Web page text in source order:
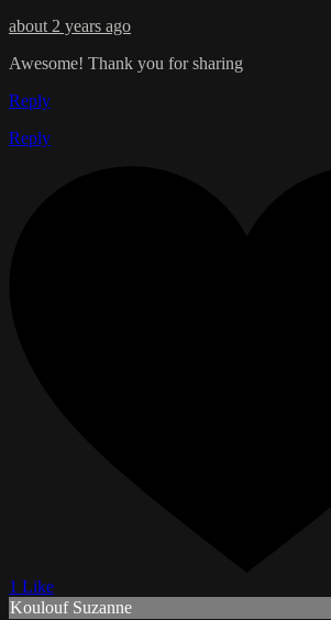
about 2 years ago
Awesome! Thank you for sharing
Reply
Reply
1 Like
Koulouf Suzanne